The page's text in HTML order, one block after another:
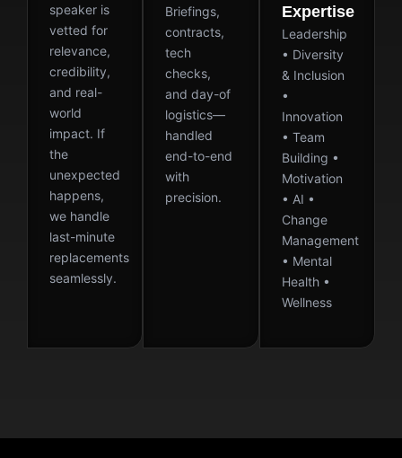
speaker is
vetted for
relevance,
credibility,
and real-
world
impact. If
the
unexpected
happens,
we handle
last-minute
replacements
seamlessly.
Briefings,
contracts,
tech
checks,
and day-of
logistics—
handled
end-to-end
with
precision.
Expertise
Leadership
• Diversity
& Inclusion
•
Innovation
• Team
Building •
Motivation
• AI •
Change
Management
• Mental
Health •
Wellness